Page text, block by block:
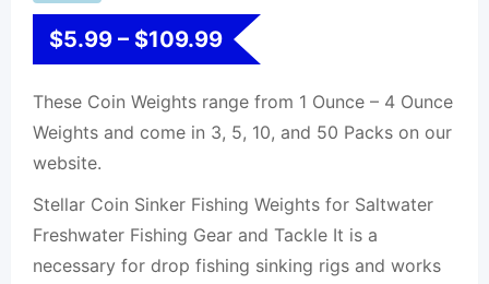
$5.99 – $109.99
These Coin Weights range from 1 Ounce – 4 Ounce
Weights and come in 3, 5, 10, and 50 Packs on our
website.
Stellar Coin Sinker Fishing Weights for Saltwater
Freshwater Fishing Gear and Tackle It is a
necessary for drop fishing sinking rigs and works